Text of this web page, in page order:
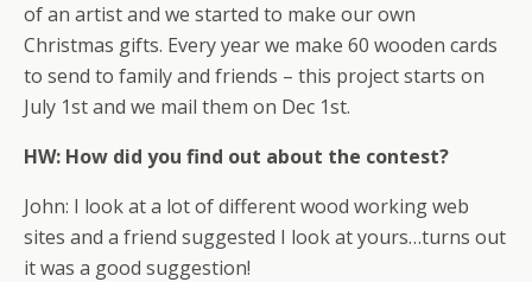
of an artist and we started to make our own
Christmas gifts. Every year we make 60 wooden cards
to send to family and friends – this project starts on
July 1st and we mail them on Dec 1st.
HW: How did you find out about the contest?
John: I look at a lot of different wood working web
sites and a friend suggested I look at yours…turns out
it was a good suggestion!